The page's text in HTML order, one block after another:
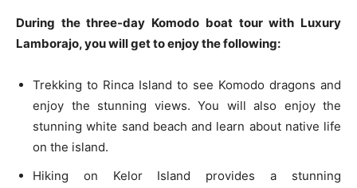
During the three-day Komodo boat tour with Luxury
Lamborajo, you will get to enjoy the following:
Trekking to Rinca Island to see Komodo dragons and
enjoy the stunning views. You will also enjoy the
stunning white sand beach and learn about native life
on the island.
Hiking on Kelor Island provides a stunning